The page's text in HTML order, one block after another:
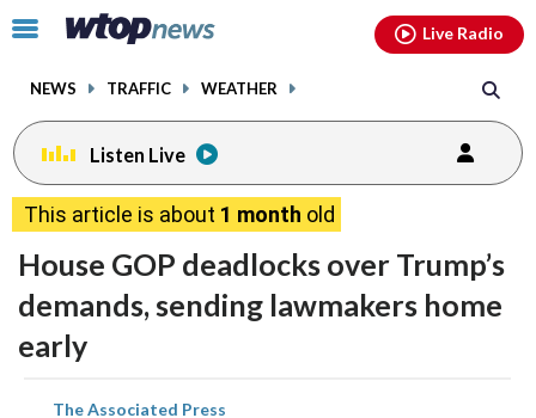
Click
toggle
menu.
NEWS TRAFFIC WEATHER
Live Radio
Listen Live
This article is about 1 month old
House GOP deadlocks over Trump’s
demands, sending lawmakers home
early
The Associated Press
share
facebookinstagram youtubethreads